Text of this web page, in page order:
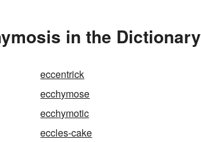
in the Dictionary
eccentrick
ecchymose
ecchymotic
eccles-cake